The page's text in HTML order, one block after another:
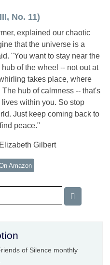
No. 11)
explained our chaotic
that the universe is a
"You want to stay near the
of the wheel -- not out at
takes place, where
hub of calmness -- that's
lives within you. So stop
Just keep coming back to
peace."
Gilbert
Amazon
of Silence monthly